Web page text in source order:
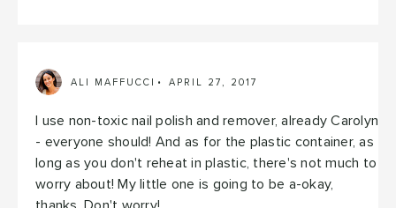
ALI MAFFUCCI APRIL 27, 2017
I use non-toxic nail polish and remover, already Carolyn
- everyone should! And as for the plastic container, as
long as you don't reheat in plastic, there's not much to
worry about! My little one is going to be a-okay,